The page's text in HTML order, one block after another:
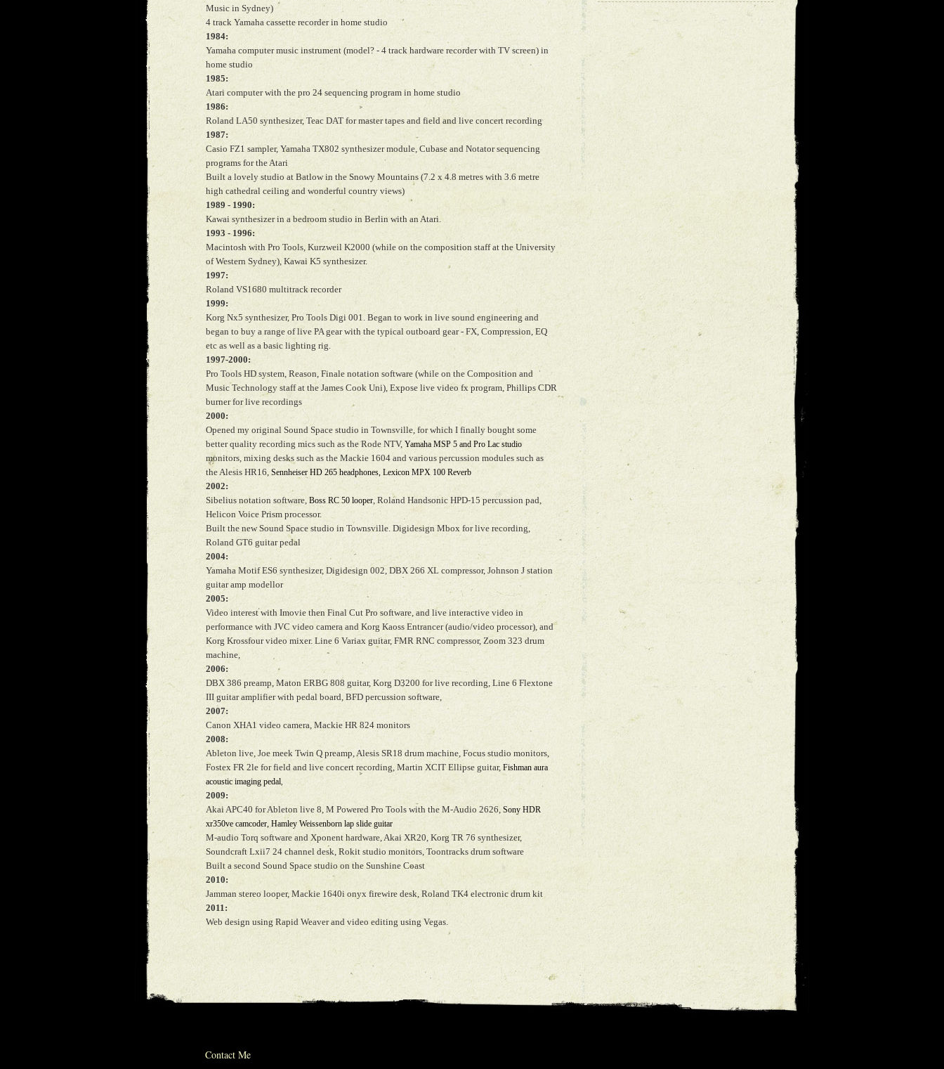
Music in Sydney)
4 track Yamaha cassette recorder in home studio
1984:
Yamaha computer music instrument (model? - 4 track hardware recorder with TV screen) in
home studio
1985:
Atari computer with the pro 24 sequencing program in home studio
1986:
Roland LA50 synthesizer, Teac DAT for master tapes and field and live concert recording
1987:
Casio FZ1 sampler, Yamaha TX802 synthesizer module, Cubase and Notator sequencing
programs for the Atari
Built a lovely studio at Batlow in the Snowy Mountains (7.2 x 4.8 metres with 3.6 metre
high cathedral ceiling and wonderful country views)
1989 - 1990:
Kawai synthesizer in a bedroom studio in Berlin with an Atari.
1993 - 1996:
Macintosh with Pro Tools, Kurzweil K2000 (while on the composition staff at the University
of Western Sydney), Kawai K5 synthesizer.
1997:
Roland VS1680 multitrack recorder
1999:
Korg Nx5 synthesizer, Pro Tools Digi 001. Began to work in live sound engineering and
began to buy a range of live PA gear with the typical outboard gear - FX, Compression, EQ
etc as well as a basic lighting rig.
1997-2000:
Pro Tools HD system, Reason, Finale notation software (while on the Composition and
Music Technology staff at the James Cook Uni), Expose live video fx program, Phillips CDR
burner for live recordings
2000:
Opened my original Sound Space studio in Townsville, for which I finally bought some
better quality recording mics such as the Rode NTV, Yamaha MSP 5 and Pro Lac studio
monitors, mixing desks such as the Mackie 1604 and various percussion modules such as
the Alesis HR16, Sennheiser HD 265 headphones, Lexicon MPX 100 Reverb
2002:
Sibelius notation software, Boss RC 50 looper, Roland Handsonic HPD-15 percussion pad,
Helicon Voice Prism processor.
Built the new Sound Space studio in Townsville. Digidesign Mbox for live recording,
Roland GT6 guitar pedal
2004:
Yamaha Motif ES6 synthesizer, Digidesign 002, DBX 266 XL compressor, Johnson J station
guitar amp modellor
2005:
Video interest with Imovie then Final Cut Pro software, and live interactive video in
performance with JVC video camera and Korg Kaoss Entrancer (audio/video processor), and
Korg Krossfour video mixer. Line 6 Variax guitar, FMR RNC compressor, Zoom 323 drum
machine,
2006:
DBX 386 preamp, Maton ERBG 808 guitar, Korg D3200 for live recording, Line 6 Flextone
III guitar amplifier with pedal board, BFD percussion software,
2007:
Canon XHA1 video camera, Mackie HR 824 monitors
2008:
Ableton live, Joe meek Twin Q preamp, Alesis SR18 drum machine, Focus studio monitors,
Fostex FR 2le for field and live concert recording, Martin XCIT Ellipse guitar, Fishman aura
acoustic imaging pedal
2009:
Akai APC40 for Ableton live 8, M Powered Pro Tools with the M-Audio 2626, Sony HDR
xr350ve camcoder, Hamley Weissenborn lap slide guitar
M-audio Torq software and Xponent hardware, Akai XR20, Korg TR 76 synthesizer,
Soundcraft Lxii7 24 channel desk, Rokit studio monitors, Toontracks drum software
Built a second Sound Space studio on the Sunshine Coast
2010:
Jamman stereo looper, Mackie 1640i onyx firewire desk, Roland TK4 electronic drum kit
2011:
Web design using Rapid Weaver and video editing using Vegas.
Contact Me